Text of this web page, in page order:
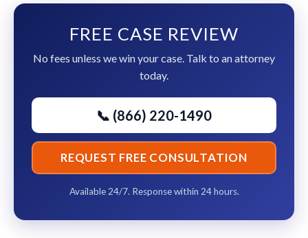
FREE CASE REVIEW
No fees unless we win your case. Talk to an attorney
today.
📞 (866) 220-1490
REQUEST FREE CONSULTATION
Available 24/7. Response within 24 hours.